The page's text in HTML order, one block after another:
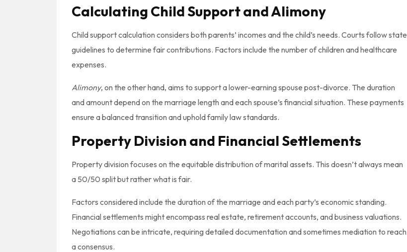
Calculating Child Support and Alimony
Child support calculation considers both parents’ incomes and the child’s needs. Courts follow state
guidelines to determine fair contributions. Factors include the number of children and healthcare
expenses.
Alimony, on the other hand, aims to support a lower-earning spouse post-divorce. The duration
and amount depend on the marriage length and each spouse’s financial situation. These payments
ensure a balanced transition and uphold family law standards.
Property Division and Financial Settlements
Property division focuses on the equitable distribution of marital assets. This doesn’t always mean
a 50/50 split but rather what is fair.
Factors considered include the duration of the marriage and each party’s economic standing.
Financial settlements might encompass real estate, retirement accounts, and business valuations.
Negotiations can be intricate, requiring detailed documentation and sometimes mediation to reach
a consensus.